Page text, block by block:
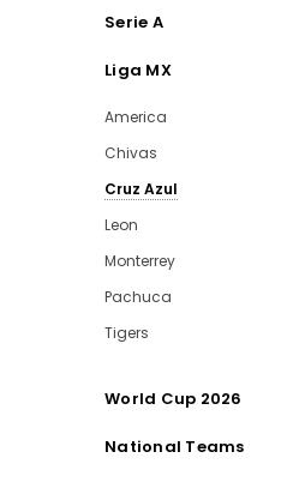
Serie A
Liga MX
America
Chivas
Cruz Azul
Leon
Monterrey
Pachuca
Tigers
World Cup 2026
National Teams